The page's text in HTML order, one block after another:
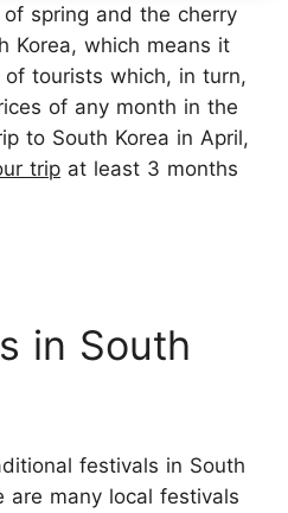
spring and the cherry
Korea, which means it
tourists which, in turn,
of any month in the
to South Korea in April,
trip at least 3 months
in South
festivals in South
are many local festivals